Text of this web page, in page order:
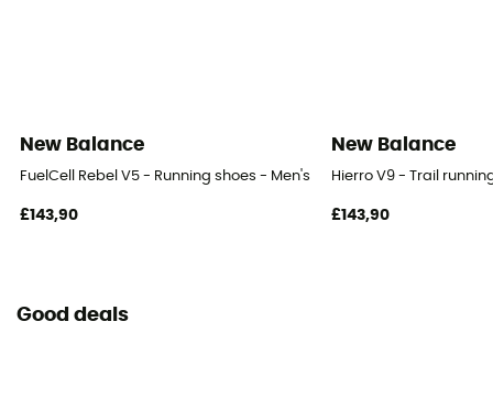
New Balance
FuelCell Rebel V5 - Running shoes - Men's
£143,90
New Balance
Hierro V9 - Trail
£143,90
Good deals